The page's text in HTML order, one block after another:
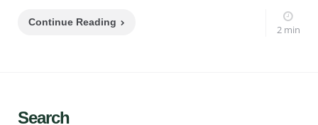
Continue Reading
2 min
Search